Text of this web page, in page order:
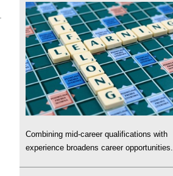
Combining mid-career qualifications with
experience broadens career opportunities.